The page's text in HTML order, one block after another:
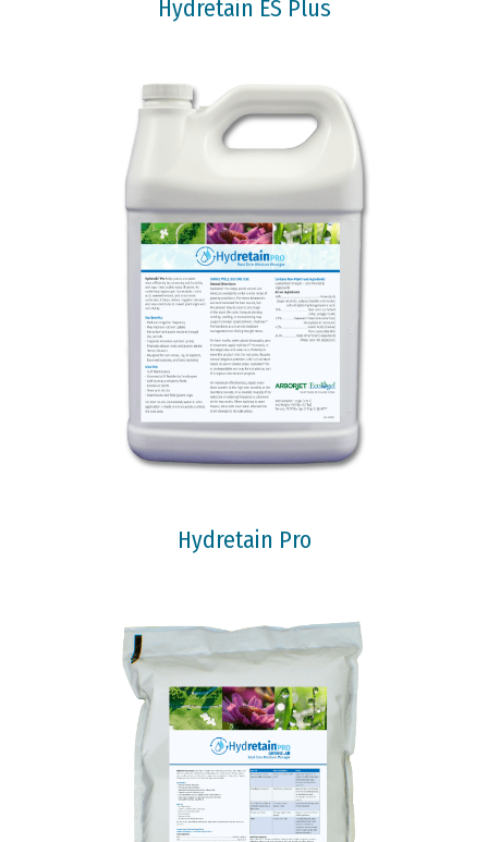
Hydretain ES Plus
Hydretain Pro